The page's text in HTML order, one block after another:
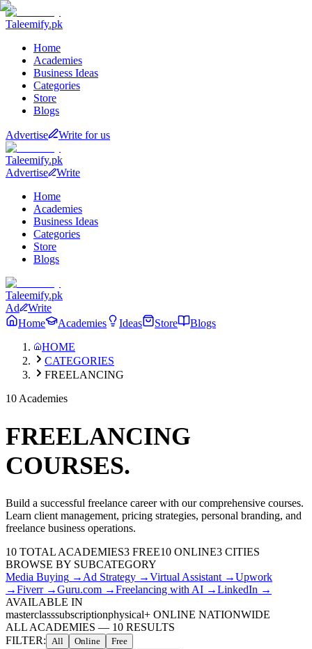
Taleemify.pk
Home
Academies
Business Ideas
Categories
Store
Blogs
Advertise Write for us
Taleemify.pk
Advertise
Write
Home
Academies
Business Ideas
Categories
Store
Blogs
Taleemify.pk
Ad
Write
Home
Academies Ideas Store
Blogs
HOME
CATEGORIES
FREELANCING
10 Academies
FREELANCING
COURSES.
Build a successful freelance career with our comprehensive courses.
Learn client management, pricing strategies, personal branding, and
freelance business operations.
10 TOTAL ACADEMIES3 FREE10 ONLINE3 CITIES
BROWSE BY SUBCATEGORY
Media Buying → Ad Strategy →Virtual Assistant →Upwork
→Fiverr→Guru.com →Freelancing with AI →LinkedIn →
AVAILABLE IN
masterclasssubscriptionphysical+ ONLINE NATIONWIDE
ALL ACADEMIES — 10 RESULTS
FILTER: All Online Free